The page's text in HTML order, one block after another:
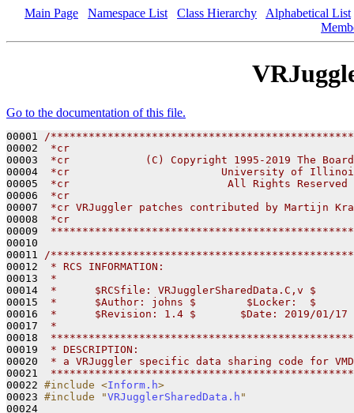
Main Page Namespace List Class Hierarchy
Alphabetical List
Go to the documentation of this file.
00001
/
00002
*cr
00003
*cr            (C) Copyright 1995-2019 The
00004
*cr                        University of
00005
*cr                         All Rights Reserved
00006
*cr
00007
*cr VRJuggler patches contributed by Martijn
00008
*cr
00009
00010
00011
/
00012
* RCS INFORMATION:
00013
*
00014
*      $RCSfile: VRJugglerSharedData.C,v $
00015
*      $Author: johns $        $Locker:  $
00016
*      $Revision: 1.4 $       $Date: 2019/01/17
00017
*
00018
00019
* DESCRIPTION:
00020
* a VRJuggler specific data sharing code for VMD
00021
00022 #include <Inform.h>
00023 #include "VRJugglerSharedData.h "